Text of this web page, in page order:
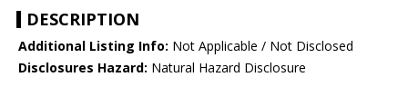
DESCRIPTION
Additional Listing Info: Not Applicable / Not Disclosed
Disclosures Hazard: Natural Hazard Disclosure